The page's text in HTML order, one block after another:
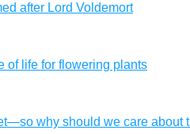
after Lord Voldemort
of life for flowering plants
why should we care about